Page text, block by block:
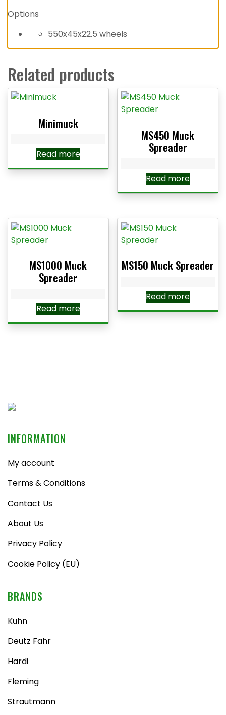
Options
550x45x22.5 wheels
Related products
Minimuck
Read more
MS450 Muck
Spreader
Read more
MS1000 Muck
Spreader
Read more
MS150 Muck Spreader
Read more
INFORMATION
My account
Terms & Conditions
Contact Us
About Us
Privacy Policy
Cookie Policy (EU)
BRANDS
Kuhn
Deutz Fahr
Hardi
Fleming
Strautmann